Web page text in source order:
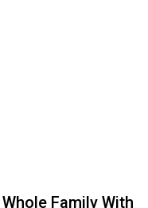
Family With